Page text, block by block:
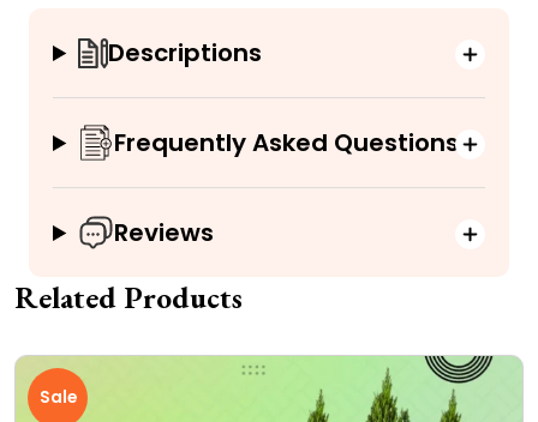
Descriptions
Frequently Asked Questions
Reviews
Related Products
Sale